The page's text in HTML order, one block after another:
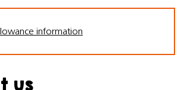
information